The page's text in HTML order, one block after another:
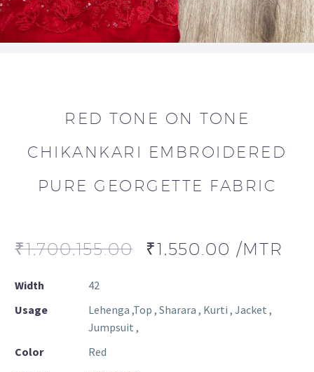
RED TONE ON TONE
CHIKANKARI EMBROIDERED
PURE GEORGETTE FABRIC
₹1,700,155.00 ₹1,550.00 /MTR
Width
42
Usage
Lehenga ,Top , Sharara , Kurti , Jacket ,
Jumpsuit ,
Color
Red